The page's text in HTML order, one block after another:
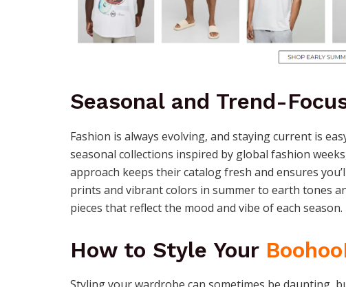
Seasonal and Trend-
Fashion is always evolving, and staying current is
seasonal collections inspired by global fashion
approach keeps their catalog fresh and ensures
prints and vibrant colors in summer to earth tones
pieces that reflect the mood and vibe of each season.
How to Style Your